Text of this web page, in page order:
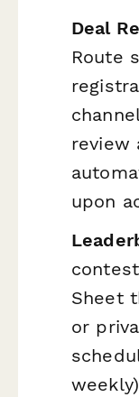
Deal
Route
review
upon
Sheet
or